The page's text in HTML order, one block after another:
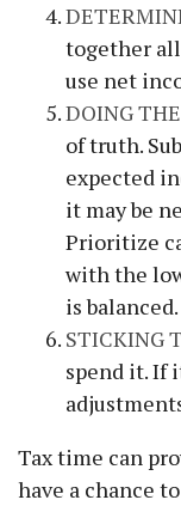
together all
use net
DOING
of truth.
expected
it may be
Prioritize
with the
is balanced.
STICKING
spend it. If
Tax time can
have a chance